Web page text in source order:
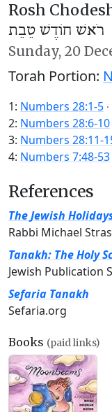
Rosh
רֹאשׁ חוֹדֶשׁ טֵבֵת
Sunday, 20
Torah Portion:
1: Numbers 28:1-5 ·
2: Numbers 28:6-10
3: Numbers 28:11-
4: Numbers 7:48-53
References
The Jewish
Rabbi Michael
Tanakh: The Holy
Jewish Publication
Sefaria Tanakh
Sefaria.org
Books (paid links)